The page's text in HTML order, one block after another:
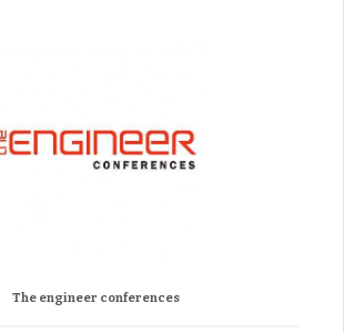
The engineer conferences